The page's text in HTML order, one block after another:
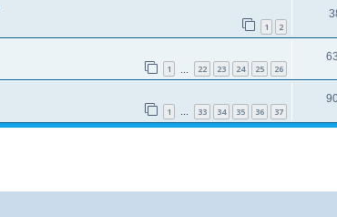
1 2
1 22 23 24 25 26
1 … 33 34 35 36 37